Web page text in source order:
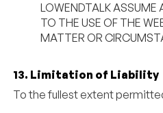
LOWENDTALK ASSUME
TO THE USE OF THE
MATTER OR
13. Limitation of Liability
To the fullest extent